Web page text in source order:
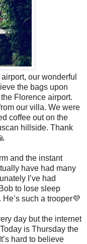
our wonderful
the bags upon
Florence airport.
our villa. We were
coffee out on the
hillside. Thank
and the instant
have had many
I’ve had
to lose sleep
such a trooper💜
day but the internet
is Thursday the
hard to believe